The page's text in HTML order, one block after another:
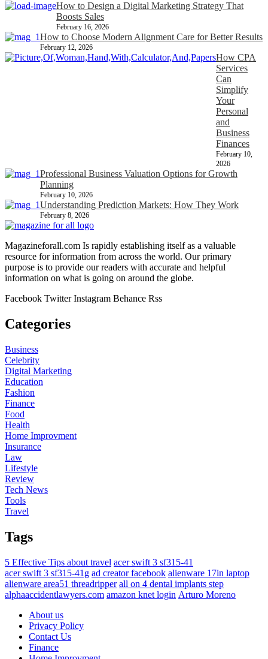
How to Design a Digital Marketing Strategy That
Boosts Sales
February 16, 2026
How to Choose Modern Alignment Care for Better Results
February 12, 2026
How CPA
Services
Can
Simplify
Your
Personal
and
Business
Finances
February 10,
2026
Professional Business Valuation Options for Growth
Planning
February 10, 2026
Understanding Prediction Markets: How They Work
February 8, 2026
Magazineforall.com Is rapidly establishing itself as a valuable
resource for information from across the world. Our primary
purpose is to provide our readers with accurate and helpful
information on what is going on around the globe.
Facebook Twitter Instagram Behance Rss
Categories
Business
Celebrity
Digital Marketing
Education
Fashion
Finance
Food
Health
Home Improvment
Insurance
Law
Lifestyle
Review
Tech News
Tools
Travel
Tags
5 Effective Tips about travel acer swift 3 sf315-41
acer swift 3 sf315-41g ad creator facebook alienware 17in laptop
alienware area51 threadripper all on 4 dental implants step
alphaaccidentlawyers.com amazon knet login Arturo Moreno
About us
Privacy Policy
Contact Us
Finance